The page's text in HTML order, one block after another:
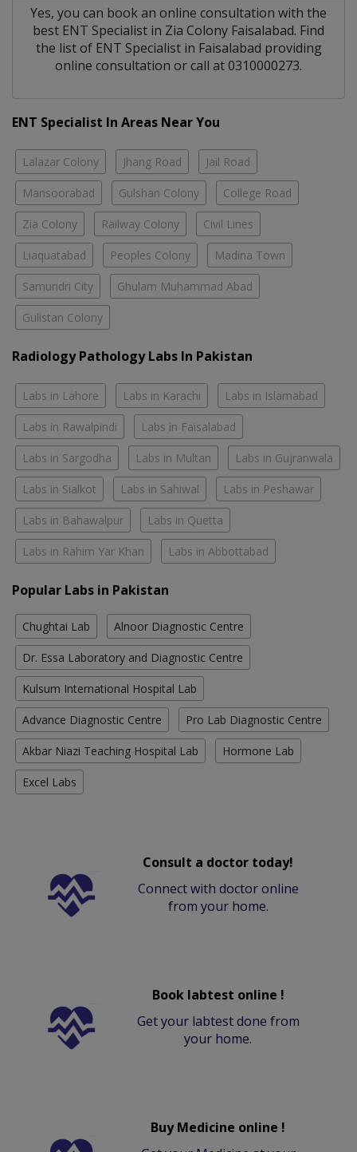
Yes, you can book an online consultation with the
best ENT Specialist in Zia Colony Faisalabad. Find
the list of ENT Specialist in Faisalabad providing
online consultation or call at 0310000273.
ENT Specialist In Areas Near You
Lalazar Colony Jhang Road Jail Road
Mansoorabad Gulshan Colony College Road
Zia Colony Railway Colony Civil Lines
Liaquatabad Peoples Colony Madina Town
Samundri City Ghulam Muhammad Abad
Gulistan Colony
Radiology Pathology Labs In Pakistan
Labs in Lahore Labs in Karachi Labs in Islamabad
Labs in Rawalpindi Labs in Faisalabad
Labs in Sargodha Labs in Multan Labs in Gujranwala
Labs in Sialkot Labs in Sahiwal Labs in Peshawar
Labs in Bahawalpur Labs in Quetta
Labs in Rahim Yar Khan Labs in Abbottabad
Popular Labs in Pakistan
Chughtai Lab Alnoor Diagnostic Centre
Dr. Essa Laboratory and Diagnostic Centre
Kulsum International Hospital Lab
Advance Diagnostic Centre Pro Lab Diagnostic Centre
Akbar Niazi Teaching Hospital Lab Hormone Lab
Excel Labs
Consult a doctor today!
Connect with doctor online
from your home.
Book labtest online !
Get your labtest done from
your home.
Buy Medicine online !